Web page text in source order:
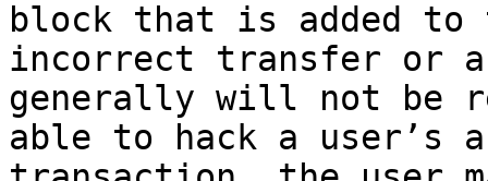
block that is added to
incorrect transfer or
generally will not be
able to hack a user’s